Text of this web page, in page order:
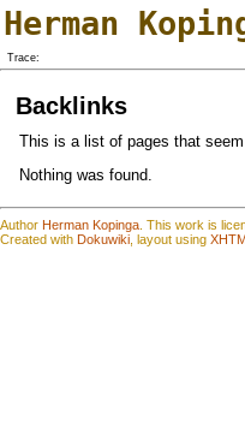
Herman
Trace:
Backlinks
This is a list of pages that
Nothing was found.
Author Herman Kopinga This work is l
Created with Dokuwiki , layout using